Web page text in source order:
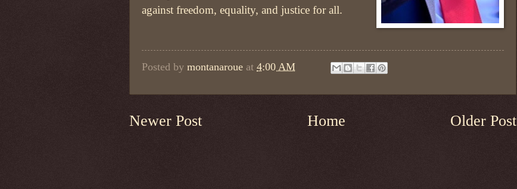
against freedom, equality, and justice for all.
Posted by montanaroue at 4:00 AM
Newer Post Older Post
Home